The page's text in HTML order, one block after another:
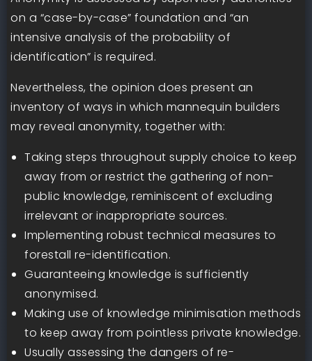
on a “case-by-case” foundation and “an
intensive analysis of the probability of
identification” is required.
Nevertheless, the opinion does present an
inventory of ways in which mannequin builders
may reveal anonymity, together with:
Taking steps throughout supply choice to keep
away from or restrict the gathering of non-
public knowledge, reminiscent of excluding
irrelevant or inappropriate sources.
Implementing robust technical measures to
forestall re-identification.
Guaranteeing knowledge is sufficiently
anonymised.
Making use of knowledge minimisation methods
to keep away from pointless private knowledge.
Usually assessing the dangers of re-